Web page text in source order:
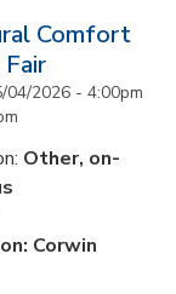
Comfort
04/2026 - 4:00pm
Other, on-
Corwin